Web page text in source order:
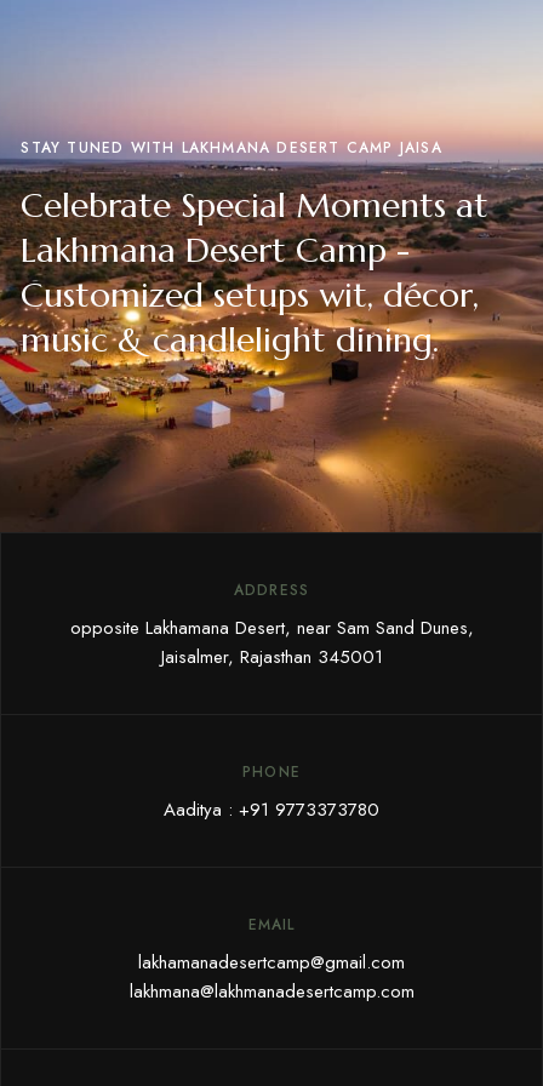
STAY TUNED WITH LAKHMANA DESERT CAMP JAISA
Celebrate Special Moments at
Lakhmana Desert Camp -
Customized setups wit, décor,
music & candlelight dining.
ADDRESS
opposite Lakhamana Desert, near Sam Sand Dunes,
Jaisalmer, Rajasthan 345001
PHONE
Aaditya : +91 9773373780
EMAIL
lakhamanadesertcamp@gmail.com
lakhmana@lakhmanadesertcamp.com